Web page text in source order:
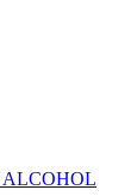
ALCOHOL